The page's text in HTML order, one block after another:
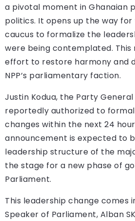
a pivotal moment in Ghanaian
politics. It opens up the way
caucus to formalize the
were being contemplated. This
effort to restore harmony and
NPP’s parliamentary faction.
Justin Kodua, the Party
reportedly authorized to
changes within the next 24
announcement is expected to
leadership structure of the
the stage for a new phase of
Parliament.
This leadership change comes
Speaker of Parliament, Alban